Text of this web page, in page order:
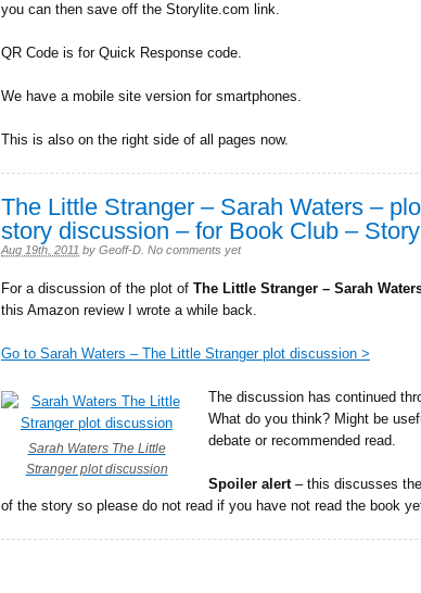
you can then save off the Storylite.com link.
QR Code is for Quick Response code.
We have a mobile site version for smartphones.
This is also on the right side of all pages now.
The Little Stranger – Sarah Waters –
story discussion – for Book Club –
Aug 19th, 2011 by Geoff-D No comments yet
For a discussion of the plot of The Little Stranger – Sarah
this Amazon review I wrote a while back.
Go to Sarah Waters – The Little Stranger plot discussion >
Sarah Waters The Little
Stranger plot discussion
The discussion has continued
What do you think? Might be
debate or recommended read.
Spoiler alert– this discusses
of the story so please do not read if you have not read the book